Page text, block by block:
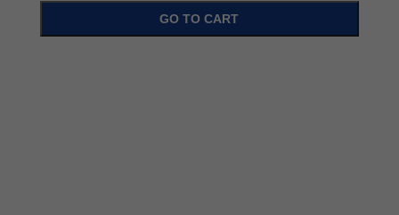
GO TO CART